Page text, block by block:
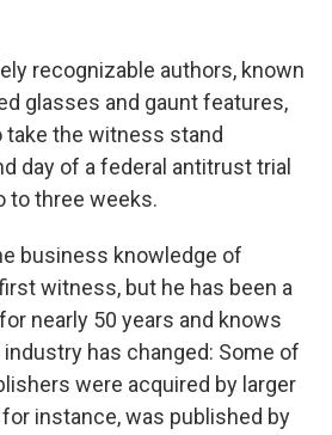
recognizable authors, known
glasses and gaunt features,
take the witness stand
day of a federal antitrust trial
to three weeks.
business knowledge of
witness, but he has been a
nearly 50 years and knows
has changed: Some of
were acquired by larger
for instance, was published by